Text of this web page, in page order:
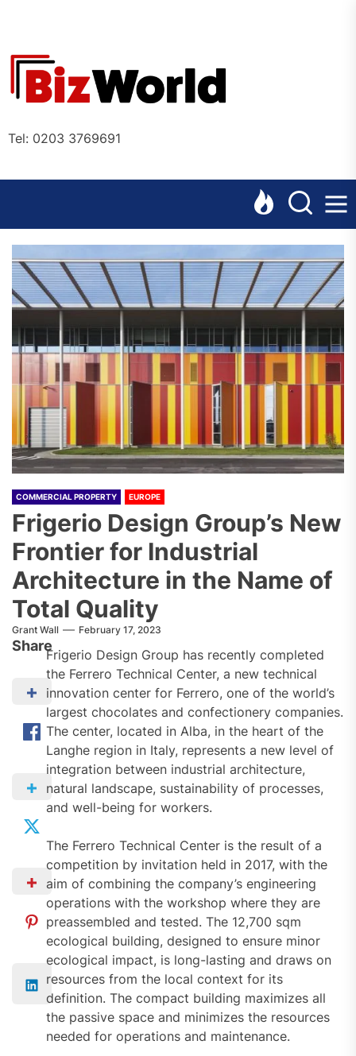
content
Tel: 0203 3769691
COMMERCIAL PROPERTY EUROPE
Frigerio Design Group’s New
Frontier for Industrial
Architecture in the Name of
Total Quality
Grant Wall February 17, 2023
Share
Frigerio Design Group has recently completed
the Ferrero Technical Center, a new technical
innovation center for Ferrero, one of the world’s
largest chocolates and confectionery companies.
The center, located in Alba, in the heart of the
Langhe region in Italy, represents a new level of
integration between industrial architecture,
natural landscape, sustainability of processes,
and well-being for workers.
The Ferrero Technical Center is the result of a
competition by invitation held in 2017, with the
aim of combining the company’s engineering
operations with the workshop where they are
preassembled and tested. The 12,700 sqm
ecological building, designed to ensure minor
ecological impact, is long-lasting and draws on
resources from the local context for its
definition. The compact building maximizes all
the passive space and minimizes the resources
needed for operations and maintenance.